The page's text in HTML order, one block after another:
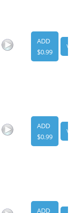
ADD
$0.99
ADD
$0.99
ADD